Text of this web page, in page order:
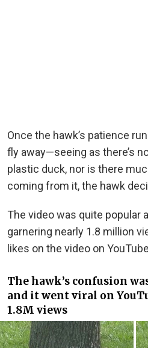
Once the hawk’s patience
fly away—seeing as there’s
plastic duck, nor is there
coming from it, the hawk
The video was quite popular
garnering nearly 1.8 million
likes on the video on
The hawk’s confusion
and it went viral on
1.8M views